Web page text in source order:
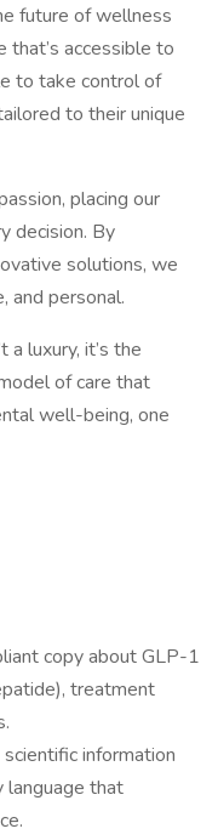
future of wellness
that’s accessible to
to take control of
to their unique
placing our
decision. By
solutions, we
and personal.
a luxury, it’s the
of care that
well-being, one
copy about GLP-1
treatment
information
language that